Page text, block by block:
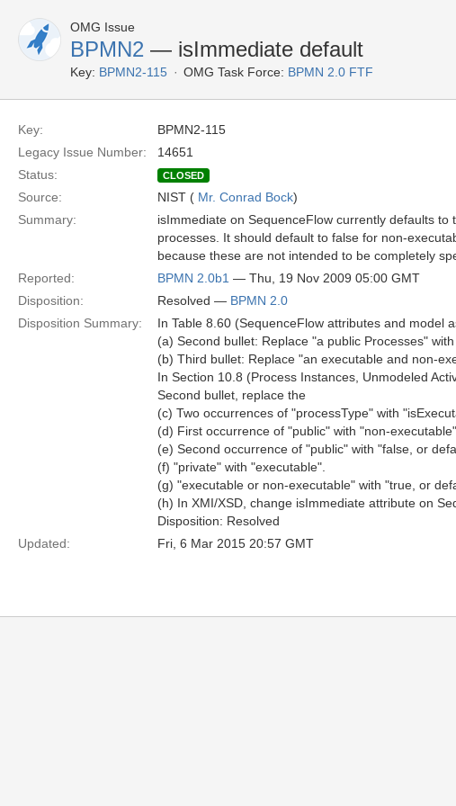
OMG Issue
BPMN2 — isImmediate default
Key: BPMN2-115 OMG Task Force: BPMN 2.0 FTF
Key:
BPMN2-115
Legacy Issue Number:
14651
Status:
CLOSED
Source: NIST ( Mr. Conrad Bock)
Summary:
isImmediate on SequenceFlow currently defaults to
processes. It should default to false for non-
because these are not intended to be completely
Reported:
BPMN 2.0b1 — Thu, 19 Nov 2009 05:00 GMT
Disposition:
Resolved — BPMN 2.0
Disposition Summary:
In Table 8.60 (SequenceFlow attributes and model
(a) Second bullet: Replace "a public Processes"
(b) Third bullet: Replace "an executable and non-
In Section 10.8 (Process Instances, Unmodeled
Second bullet, replace the
(c) Two occurrences of "processType" with
(d) First occurrence of "public" with "non-executable".
(e) Second occurrence of "public" with "false, or
(f) "private" with "executable".
(g) "executable or non-executable" with "true, or
(h) In XMI/XSD, change isImmediate attribute on
Disposition: Resolved
Updated:
Fri, 6 Mar 2015 20:57 GMT